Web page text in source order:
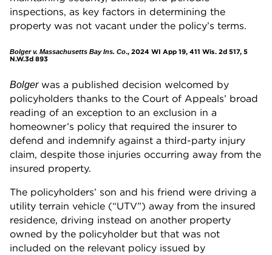
inspections, as key factors in determining the
property was not vacant under the policy’s terms.
Bolger v. Massachusetts Bay Ins. Co., 2024 WI App 19, 411 Wis. 2d 517, 5
N.W.3d 893
Bolgerwas a published decision welcomed by
policyholders thanks to the Court of Appeals’ broad
reading of an exception to an exclusion in a
homeowner’s policy that required the insurer to
defend and indemnify against a third-party injury
claim, despite those injuries occurring away from the
insured property.
The policyholders’ son and his friend were driving a
utility terrain vehicle (“UTV”) away from the insured
residence, driving instead on another property
owned by the policyholder but that was not
included on the relevant policy issued by